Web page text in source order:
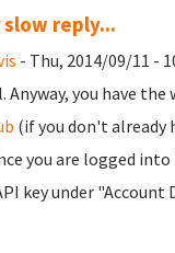
reply...
- Thu, 2014/09/11 -
Anyway, you have
(if you don't already
you are logged
key under "Account